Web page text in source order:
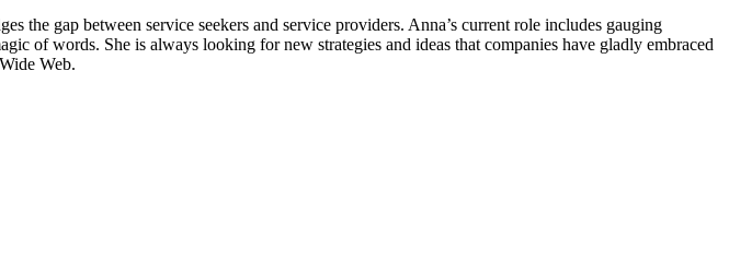
gap between service seekers and service providers. Anna’s current role includes gauging
of words. She is always looking for new strategies and ideas that companies have gladly embraced
Web.